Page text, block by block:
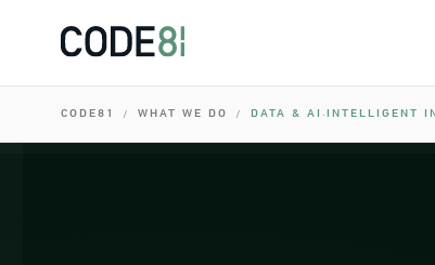
I
I
CODE81 / WHAT WE DO / DATA & AI · INTELLIGENT